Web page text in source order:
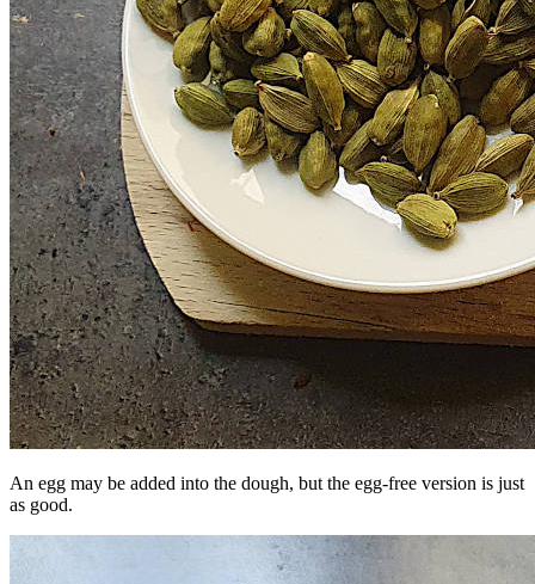
An egg may be added into the dough, but the egg-free version is just
as good.